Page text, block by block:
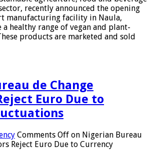
recently announced the opening
manufacturing facility in Naula,
healthy range of vegan and plant-
products are marketed and sold
de Change
Euro Due to
Comments Off on Nigerian Bureau
Reject Euro Due to Currency